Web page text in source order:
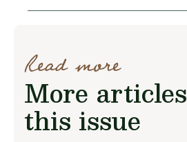
Read more
More
this issue